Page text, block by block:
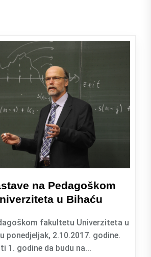
na Pedagoškom
u Bihaću
fakultetu Univerziteta u
ponedjeljak, 2.10.2017. godine.
1. godine da budu na...